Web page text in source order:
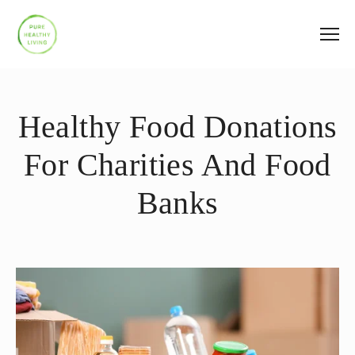
Healthy Food Donations
For Charities And Food
Banks